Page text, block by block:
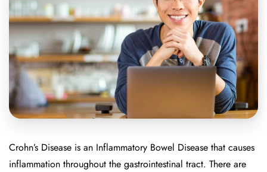
Crohn’s Disease is an Inflammatory Bowel Disease that causes
inflammation throughout the gastrointestinal tract. There are